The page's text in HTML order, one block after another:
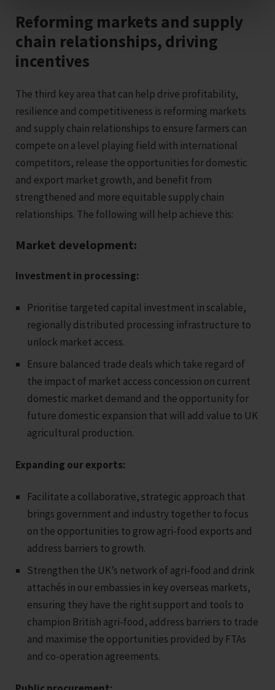
Reforming markets and supply
chain relationships, driving
incentives
The third key area that can help drive profitability,
resilience and competitiveness is reforming markets
and supply chain relationships to ensure farmers can
compete on a level playing field with international
competitors, release the opportunities for domestic
and export market growth, and benefit from
strengthened and more equitable supply chain
relationships. The following will help achieve this:
Market development:
Investment in processing:
Prioritise targeted capital investment in scalable,
regionally distributed processing infrastructure to
unlock market access.
Ensure balanced trade deals which take regard of
the impact of market access concession on current
domestic market demand and the opportunity for
future domestic expansion that will add value to UK
agricultural production.
Expanding our exports:
Facilitate a collaborative, strategic approach that
brings government and industry together to focus
on the opportunities to grow agri-food exports and
address barriers to growth.
Strengthen the UK’s network of agri-food and drink
attachés in our embassies in key overseas markets,
ensuring they have the right support and tools to
champion British agri-food, address barriers to trade
and maximise the opportunities provided by FTAs
and co-operation agreements.